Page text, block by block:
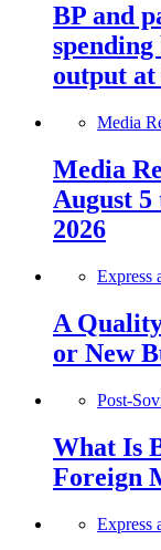
BP and
output
Media
Media
August 5
2026
Express
A
or New
Post-
What Is
Foreign
Express